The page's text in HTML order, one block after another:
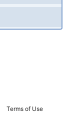
Terms of Use